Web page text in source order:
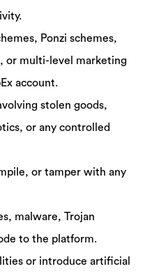
Ponzi schemes,
or multi-level marketing
account.
stolen goods,
or any controlled
or tamper with any
malware, Trojan
to the platform.
or introduce artificial